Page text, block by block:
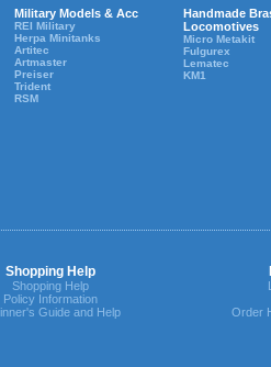
Military Models & Acc
REI Military
Herpa Minitanks
Artitec
Artmaster
Preiser
Trident
RSM
Handmade
Locomotives
Micro Metakit
Fulgurex
Lematec
KM1
Shopping Help
Shopping Help
Policy Information
Guide and Help
Order